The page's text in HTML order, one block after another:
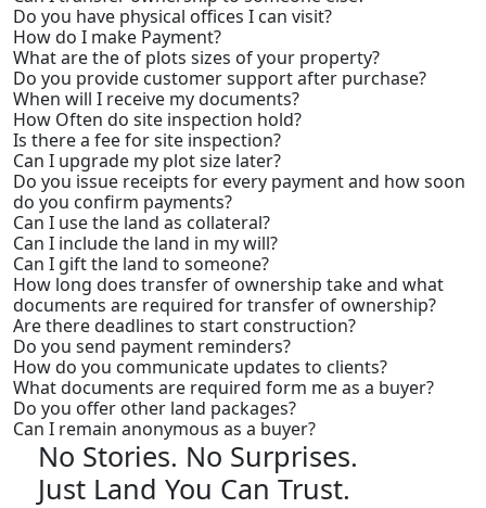
Do you have physical offices I can visit?
How do I make Payment?
What are the of plots sizes of your property?
Do you provide customer support after purchase?
When will I receive my documents?
How Often do site inspection hold?
Is there a fee for site inspection?
Can I upgrade my plot size later?
Do you issue receipts for every payment and how soon
do you confirm payments?
Can I use the land as collateral?
Can I include the land in my will?
Can I gift the land to someone?
How long does transfer of ownership take and what
documents are required for transfer of ownership?
Are there deadlines to start construction?
Do you send payment reminders?
How do you communicate updates to clients?
What documents are required form me as a buyer?
Do you offer other land packages?
Can I remain anonymous as a buyer?
No Stories. No Surprises.
Just Land You Can Trust.